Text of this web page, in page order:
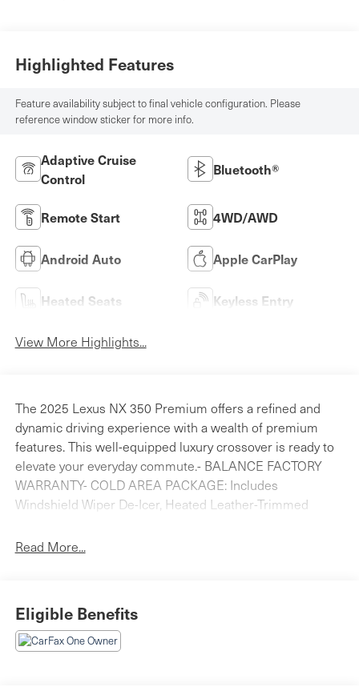
Highlighted Features
Feature availability subject to final vehicle configuration. Please
reference window sticker for more info.
Adaptive Cruise
Control
Bluetooth®
Remote Start 4WD/AWD
Android Auto Apple CarPlay
Heated Seats Keyless Entry
View More Highlights...
The 2025 Lexus NX 350 Premium offers a refined and
dynamic driving experience with a wealth of premium
features. This well-equipped luxury crossover is ready to
elevate your everyday commute.- BALANCE FACTORY
WARRANTY- COLD AREA PACKAGE: Includes
Windshield Wiper De-Icer, Heated Leather-Trimmed
KEY- DIGITAL INNER MIRROR- GARAGE DOOR OPENER-
Side Moldings, All-Weather Floor Liners, All-Weather
Cargo Mat- REAR PUDDLE LAMP- WIRELESS PHONE
Read More...
Eligible Benefits